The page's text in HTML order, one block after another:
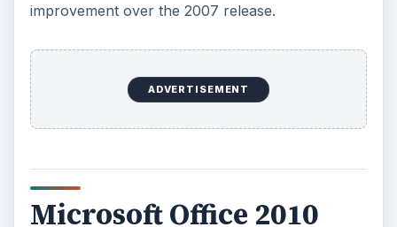
improvement over the 2007 release.
ADVERTISEMENT
Microsoft Office 2010